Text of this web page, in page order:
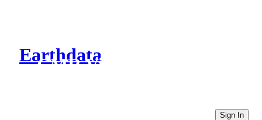
Earthdata
CMR Virtual Directories
Sign In